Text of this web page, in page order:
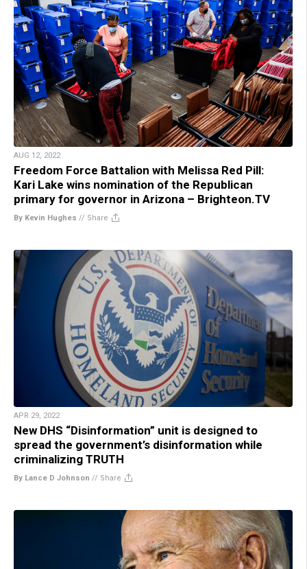
AUG 12, 2022
Freedom Force Battalion with Melissa Red Pill:
Kari Lake wins nomination of the Republican
primary for governor in Arizona – Brighteon.TV
By Kevin Hughes // Share
APR 29, 2022
New DHS “Disinformation” unit is designed to
spread the government’s disinformation while
criminalizing TRUTH
By Lance D Johnson // Share